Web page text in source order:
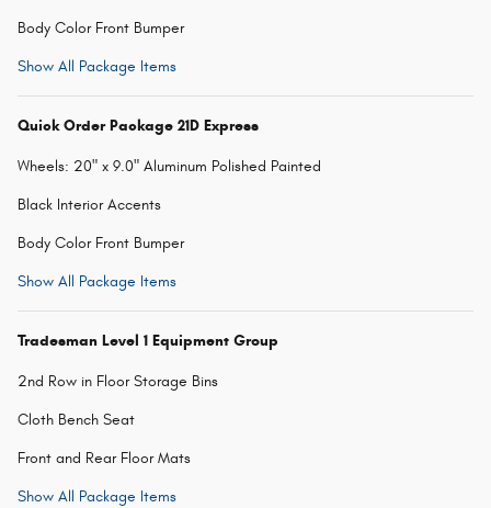
Body Color Front Bumper
Show All Package Items
Quick Order Package 21D Express
Wheels: 20" x 9.0" Aluminum Polished Painted
Black Interior Accents
Body Color Front Bumper
Show All Package Items
Tradesman Level 1 Equipment Group
2nd Row in Floor Storage Bins
Cloth Bench Seat
Front and Rear Floor Mats
Show All Package Items